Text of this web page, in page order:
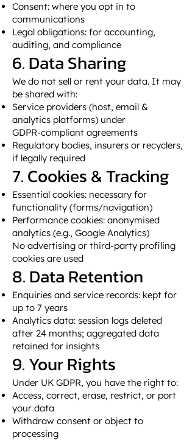
Consent: where you opt in to
communications
Legal obligations: for accounting,
auditing, and compliance
6. Data Sharing
We do not sell or rent your data. It may
be shared with:
Service providers (host, email &
analytics platforms) under
GDPR‑compliant agreements
Regulatory bodies, insurers or recyclers,
if legally required
7. Cookies & Tracking
Essential cookies: necessary for
functionality (forms/navigation)
Performance cookies: anonymised
analytics (e.g., Google Analytics)
No advertising or third‑party profiling
cookies are used
8. Data Retention
Enquiries and service records: kept for
up to 7 years
Analytics data: session logs deleted
after 24 months; aggregated data
retained for insights
9. Your Rights
Under UK GDPR, you have the right to:
Access, correct, erase, restrict, or port
your data
Withdraw consent or object to
processing